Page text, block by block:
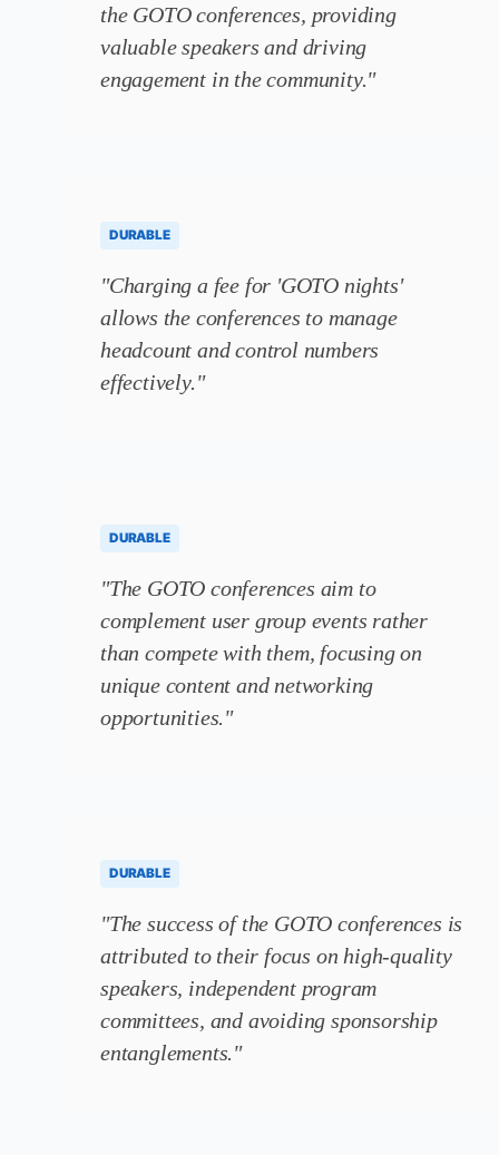
the GOTO conferences, providing
valuable speakers and driving
engagement in the community."
DURABLE
"Charging a fee for 'GOTO nights'
allows the conferences to manage
headcount and control numbers
effectively."
DURABLE
"The GOTO conferences aim to
complement user group events rather
than compete with them, focusing on
unique content and networking
opportunities."
DURABLE
"The success of the GOTO conferences is
attributed to their focus on high-quality
speakers, independent program
committees, and avoiding sponsorship
entanglements."